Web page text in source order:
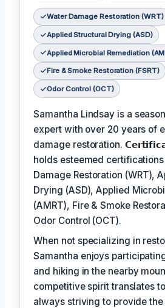
Water Damage Restoration (WRT)
Applied Structural Drying (ASD)
Applied Microbial Remediation
Fire & Smoke Restoration (FSRT)
Odor Control (OCT)
Samantha Lindsay is a
expert with over 20 years of
damage restoration.
holds esteemed certifications
Damage Restoration (WRT),
Drying (ASD), Applied
(AMRT), Fire & Smoke
Odor Control (OCT).
When not specializing in
Samantha enjoys
and hiking in the nearby
competitive spirit translates
always striving to provide